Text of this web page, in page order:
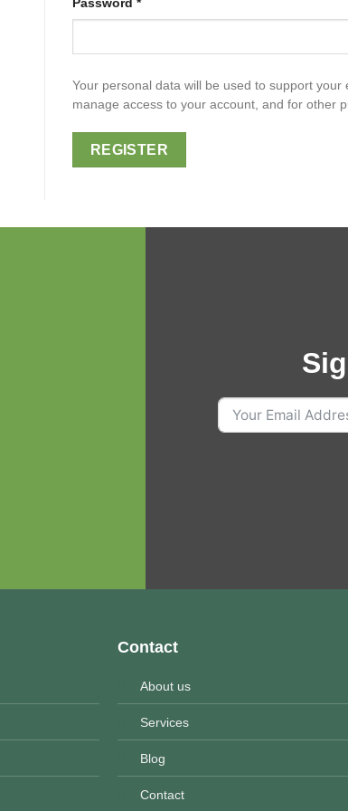
Password *
Your personal data will be used to support
manage access to your account, and for other
REGISTER
Contact
About us
Services
Blog
Contact